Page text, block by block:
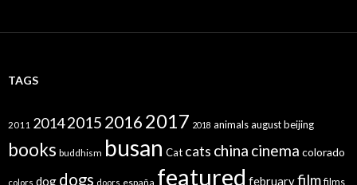
TAGS
2011 20142015 20162017 2018 animalsaugustbeijing
books buddhism busan Cat cats china cinema colorado
colors dog dogs doors españa featured februaryfilmfilms